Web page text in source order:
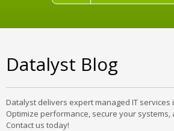
Datalyst Blog
Datalyst delivers expert managed IT services
Optimize performance, secure your systems,
Contact us today!